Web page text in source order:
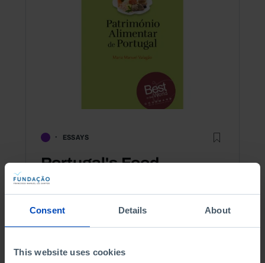
Consent Details About
This website uses cookies
ESSAYS
Portugal's Food
Heritage
5,00 €
Book details